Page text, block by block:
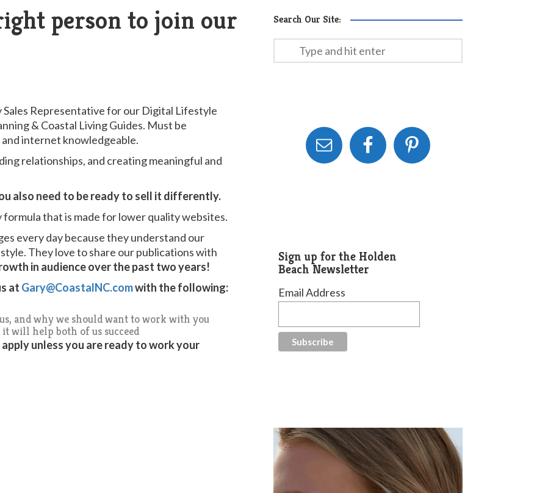
person to join our
Representative for our Digital Lifestyle
& Coastal Living Guides. Must be
internet knowledgeable.
relationships, and creating meaningful and
also need to be ready to sell it differently.
formula that is made for lower quality websites.
every day because they understand our
They love to share our publications with
in audience over the past two years!
at Gary@CoastalNC.comwith the following:
and why we should want to work with you
will help both of us succeed
unless you are ready to work your
Search Our Site:
Sign up for the Holden
Beach Newsletter
Email Address